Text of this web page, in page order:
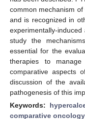
common mechanism
and is recognized in
experimentally-
study the
essential for the
therapies to
comparative aspects
discussion of the
pathogenesis of this
Keywords:
comparative oncology